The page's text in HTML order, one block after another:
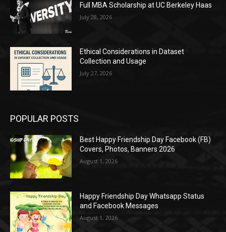
Full MBA Scholarship at UC Berkeley Haas
July 28, 2026
Ethical Considerations in Dataset
Collection and Usage
July 27, 2026
POPULAR POSTS
Best Happy Friendship Day Facebook (FB)
Covers, Photos, Banners 2026
August 1, 2026
Happy Friendship Day Whatsapp Status
and Facebook Messages
August 1, 2026